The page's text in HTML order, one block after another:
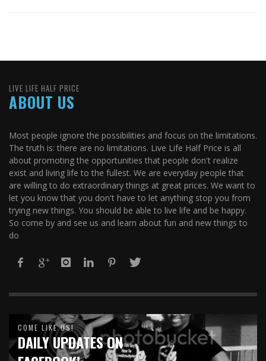
LIVE LIFE HALF PRICE
ABOUT US
Most people ignore the possibilities and focus on the limitations.
The truth is: there are no limitations. Live Life Half Price is all
about promoting the opportunities that people don't realize
exist and living life to the fullest. We are everyday people that
are willing to do extraordinary things at great prices. We want to
let you know that you don't have to let anything stop you from
trying new things. You should be able to live life and be happy.
So come by and see us and learn about fun and new things to
do
COME LIKE US!
DAILY UPDATES ON